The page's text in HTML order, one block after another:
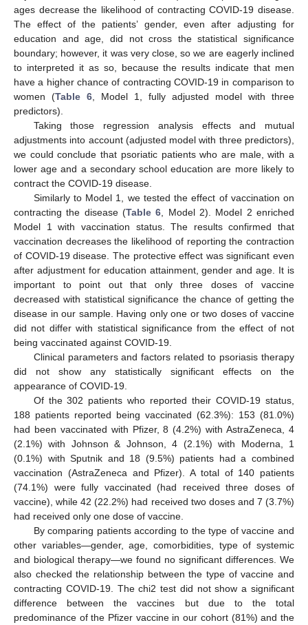
ages decrease the likelihood of contracting COVID-19 disease.
The effect of the patients’ gender, even after adjusting for
education and age, did not cross the statistical significance
boundary; however, it was very close, so we are eagerly inclined
to interpreted it as so, because the results indicate that men
have a higher chance of contracting COVID-19 in comparison to
women (Table 6 , Model 1, fully adjusted model with three
predictors).
Taking those regression analysis effects and mutual
adjustments into account (adjusted model with three predictors),
we could conclude that psoriatic patients who are male, with a
lower age and a secondary school education are more likely to
contract the COVID-19 disease.
Similarly to Model 1, we tested the effect of vaccination on
contracting the disease (Table 6 , Model 2). Model 2 enriched
Model 1 with vaccination status. The results confirmed that
vaccination decreases the likelihood of reporting the contraction
of COVID-19 disease. The protective effect was significant even
after adjustment for education attainment, gender and age. It is
important to point out that only three doses of vaccine
decreased with statistical significance the chance of getting the
disease in our sample. Having only one or two doses of vaccine
did not differ with statistical significance from the effect of not
being vaccinated against COVID-19.
Clinical parameters and factors related to psoriasis therapy
did not show any statistically significant effects on the
appearance of COVID-19.
Of the 302 patients who reported their COVID-19 status,
188 patients reported being vaccinated (62.3%): 153 (81.0%)
had been vaccinated with Pfizer, 8 (4.2%) with AstraZeneca, 4
(2.1%) with Johnson & Johnson, 4 (2.1%) with Moderna, 1
(0.1%) with Sputnik and 18 (9.5%) patients had a combined
vaccination (AstraZeneca and Pfizer). A total of 140 patients
(74.1%) were fully vaccinated (had received three doses of
vaccine), while 42 (22.2%) had received two doses and 7 (3.7%)
had received only one dose of vaccine.
By comparing patients according to the type of vaccine and
other variables—gender, age, comorbidities, type of systemic
and biological therapy—we found no significant differences. We
also checked the relationship between the type of vaccine and
contracting COVID-19. The chi2 test did not show a significant
difference between the vaccines but due to the total
predominance of the Pfizer vaccine in our cohort (81%) and the